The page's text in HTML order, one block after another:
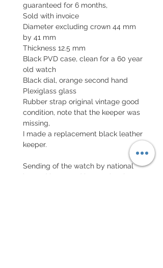
guaranteed for 6 months,
Sold with invoice
Diameter excluding crown 44 mm
by 41 mm
Thickness 12.5 mm
Black PVD case, clean for a 60 year
old watch
Black dial, orange second hand
Plexiglass glass
Rubber strap original vintage good
condition, note that the keeper was
missing,
I made a replacement black leather
keeper.
Sending of the watch by national
insured letter and international